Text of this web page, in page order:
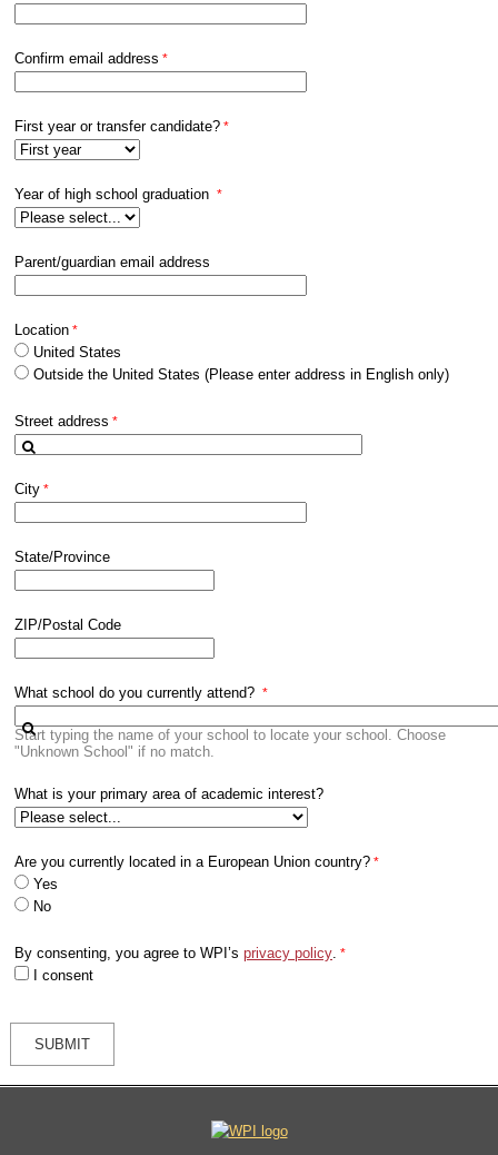
Confirm email address
First year or transfer candidate?
Year of high school graduation
Parent/guardian email address
Location
United States
Outside the United States (Please enter address in English only)
Street address
City
State/Province
ZIP/Postal Code
What school do you currently attend?
Start typing the name of your school to locate your school. Choose
"Unknown School" if no match.
What is your primary area of academic interest?
Are you currently located in a European Union country?
Yes
No
By consenting, you agree to WPI’s privacy policy.
I consent